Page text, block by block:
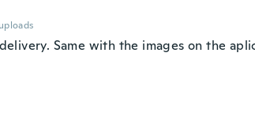
uploads
Same with the images on the